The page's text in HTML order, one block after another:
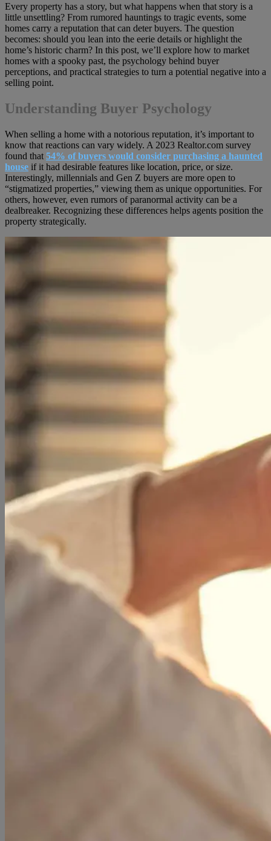
Every property has a story, but what happens when that story is a
little unsettling? From rumored hauntings to tragic events, some
homes carry a reputation that can deter buyers. The question
becomes: should you lean into the eerie details or highlight the
home’s historic charm? In this post, we’ll explore how to market
homes with a spooky past, the psychology behind buyer
perceptions, and practical strategies to turn a potential negative into a
selling point.
Understanding Buyer Psychology
When selling a home with a notorious reputation, it’s important to
know that reactions can vary widely. A 2023 Realtor.com survey
found that 54% of buyers would consider purchasing a haunted
house if it had desirable features like location, price, or size.
Interestingly, millennials and Gen Z buyers are more open to
“stigmatized properties,” viewing them as unique opportunities. For
others, however, even rumors of paranormal activity can be a
dealbreaker. Recognizing these differences helps agents position the
property strategically.